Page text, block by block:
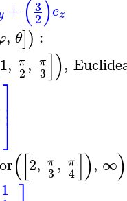
+ (3
2)ez
, θ]) :
1, π
2, π
3]),
⎤
⎦⎥⎥
([2, π
3, π
4]), ∞)
1